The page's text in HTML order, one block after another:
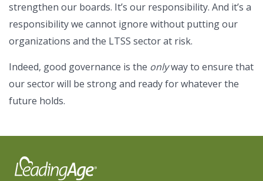
strengthen our boards. It’s our responsibility. And it’s a
responsibility we cannot ignore without putting our
organizations and the LTSS sector at risk.
Indeed, good governance is the onlyway to ensure that
our sector will be strong and ready for whatever the
future holds.